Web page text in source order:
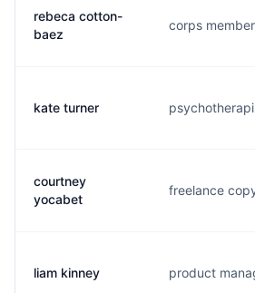
rebeca cotton-
baez
corps member
kate turner
courtney
yocabet
freelance
liam kinney product